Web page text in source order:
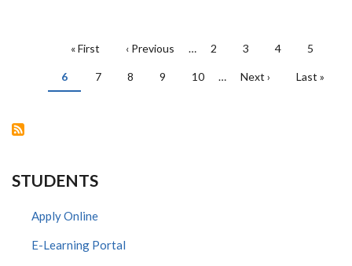
PAGINATION
First
« First
Previous
‹ Previous … Page
2 Page
3 Page
4 Page
5
Current
page
6 Page
7 Page
8 Page
9 Page
10 …
Next
Next ›
Last
Last »
STUDENTS
Apply Online
E-Learning Portal